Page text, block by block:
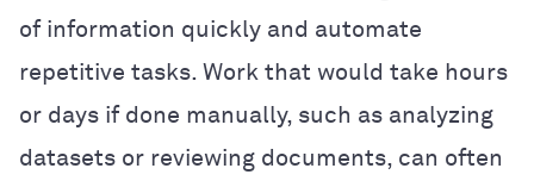
of information quickly and automate
repetitive tasks. Work that would take hours
or days if done manually, such as analyzing
datasets or reviewing documents, can often